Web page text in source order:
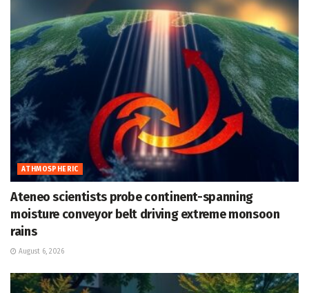
ATHMOSPHERIC
Ateneo scientists probe continent-spanning
moisture conveyor belt driving extreme monsoon
rains
August 6, 2026